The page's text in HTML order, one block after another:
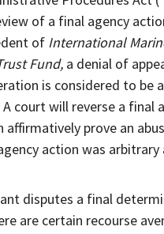
of a final agency
of International
Fund, a denial of
is considered to be
A court will reverse a final
affirmatively prove an
action was arbitrary
disputes a final
are certain recourse